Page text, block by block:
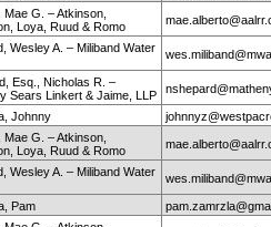
Mae G. – Atkinson,
Loya, Ruud & Romo
Wesley A. – Miliband Water
Esq., Nicholas R. –
Sears Linkert & Jaime, LLP
Johnny
Mae G. – Atkinson,
Loya, Ruud & Romo
Wesley A. – Miliband Water
Pam